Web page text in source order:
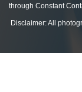
through Constant
Disclaimer: All